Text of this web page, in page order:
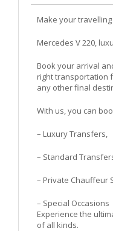
Make your
Mercedes V 220,
Book your arrival
right transportation
any other final
With us, you can
– Luxury Transfers,
– Standard
– Private Chauffeur
– Special Occasions
Experience the
of all kinds.